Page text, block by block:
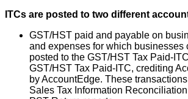
ITCs are posted to two different
GST/HST paid and payable on
and expenses for which businesses
posted to the GST/HST Tax Paid- ITC
GST/HST Tax Paid- ITC, crediting
byAccountEdge. These transactions
Sales Tax Information Reconciliation